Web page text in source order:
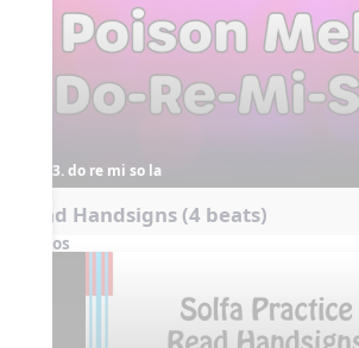
3. do re mi so la
Read Handsigns (4 beats)
Videos